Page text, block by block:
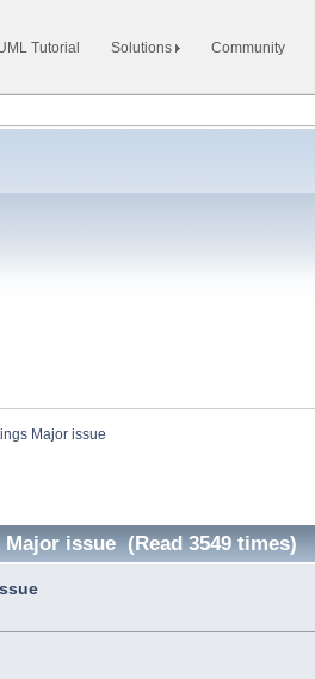
Tutorial Solutions Community
Major issue
issue (Read 3549 times)